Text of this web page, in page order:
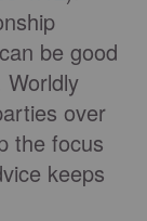
be good
over
the focus
keeps